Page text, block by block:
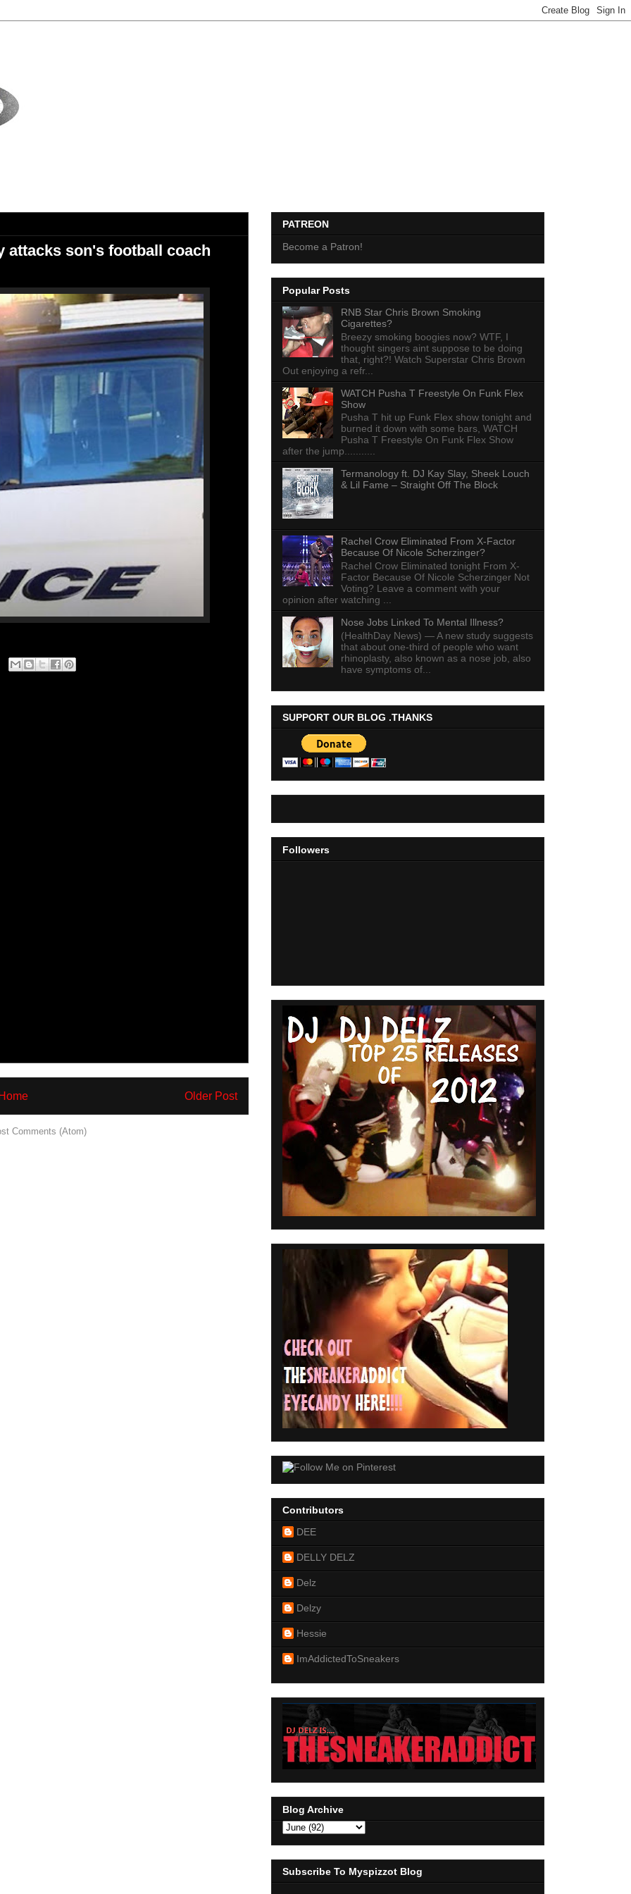
attacks son's football coach
Older Post
Home
Comments (Atom)
PATREON
Become a Patron!
Popular Posts
RNB Star Chris Brown Smoking
Cigarettes?
Breezy smoking boogies now? WTF, I
thought singers aint suppose to be doing
that, right?! Watch Superstar Chris Brown
Out enjoying a refr...
WATCH Pusha T Freestyle On Funk Flex
Show
Pusha T hit up Funk Flex show tonight and
burned it down with some bars, WATCH
Pusha T Freestyle On Funk Flex Show
after the jump...........
Termanology ft. DJ Kay Slay, Sheek Louch
& Lil Fame – Straight Off The Block
Rachel Crow Eliminated From X-Factor
Because Of Nicole Scherzinger?
Rachel Crow Eliminated tonight From X-
Factor Because Of Nicole Scherzinger Not
Voting? Leave a comment with your
opinion after watching ...
Nose Jobs Linked To Mental Illness?
(HealthDay News) — A new study suggests
that about one-third of people who want
rhinoplasty, also known as a nose job, also
have symptoms of...
SUPPORT OUR BLOG .THANKS
Followers
Contributors
DEE
DELLY DELZ
Delz
Delzy
Hessie
ImAddictedToSneakers
Blog Archive
Subscribe To Myspizzot Blog